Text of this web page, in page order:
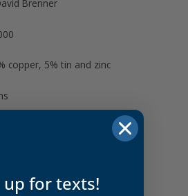
Brenner
copper, 5% tin and zinc
of Abraham Lincoln, right-facing
up for texts!